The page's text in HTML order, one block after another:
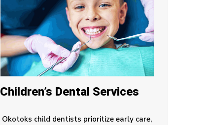
Children’s Dental Services
Okotoks child dentists prioritize early care,